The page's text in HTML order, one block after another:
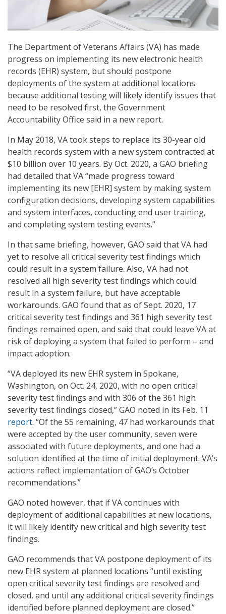
The Department of Veterans Affairs (VA) has made
progress on implementing its new electronic health
records (EHR) system, but should postpone
deployments of the system at additional locations
because additional testing will likely identify issues that
need to be resolved first, the Government
Accountability Office said in a new report.
In May 2018, VA took steps to replace its 30-year old
health records system with a new system contracted at
$10 billion over 10 years. By Oct. 2020, a GAO briefing
had detailed that VA “made progress toward
implementing its new [EHR] system by making system
configuration decisions, developing system capabilities
and system interfaces, conducting end user training,
and completing system testing events.”
In that same briefing, however, GAO said that VA had
yet to resolve all critical severity test findings which
could result in a system failure. Also, VA had not
resolved all high severity test findings which could
result in a system failure, but have acceptable
workarounds. GAO found that as of Sept. 2020, 17
critical severity test findings and 361 high severity test
findings remained open, and said that could leave VA at
risk of deploying a system that failed to perform – and
impact adoption.
“VA deployed its new EHR system in Spokane,
Washington, on Oct. 24, 2020, with no open critical
severity test findings and with 306 of the 361 high
severity test findings closed,” GAO noted in its Feb. 11
report. “Of the 55 remaining, 47 had workarounds that
were accepted by the user community, seven were
associated with future deployments, and one had a
solution identified at the time of initial deployment. VA’s
actions reflect implementation of GAO’s October
recommendations.”
GAO noted however, that if VA continues with
deployment of additional capabilities at new locations,
it will likely identify new critical and high severity test
findings.
GAO recommends that VA postpone deployment of its
new EHR system at planned locations “until existing
open critical severity test findings are resolved and
closed, and until any additional critical severity findings
identified before planned deployment are closed.”